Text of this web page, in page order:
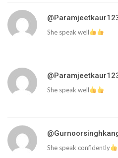
She speak well
She speak well
She speak confidently